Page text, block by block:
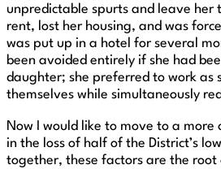
unpredictable spurts and leave her
rent, lost her housing, and was
was put up in a hotel for several
been avoided entirely if she had
daughter; she preferred to work as
themselves while simultaneously
Now I would like to move to a
in the loss of half of the District’s
together, these factors are the root